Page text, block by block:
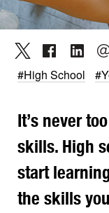
#High School
It’s never
skills. High
start
the skills